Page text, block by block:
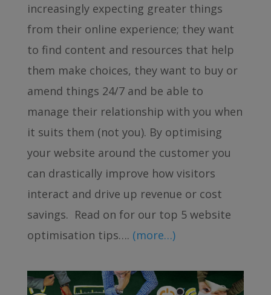
increasingly expecting greater things
from their online experience; they want
to find content and resources that help
them make choices, they want to buy or
amend things 24/7 and be able to
manage their relationship with you when
it suits them (not you). By optimising
your website around the customer you
can drastically improve how visitors
interact and drive up revenue or cost
savings. Read on for our top 5 website
optimisation tips…. (more…)